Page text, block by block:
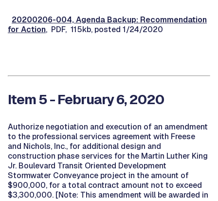
20200206-004, Agenda Backup: Recommendation
for Action, PDF, 115kb, posted 1/24/2020
Item 5 - February 6, 2020
Authorize negotiation and execution of an amendment
to the professional services agreement with Freese
and Nichols, Inc., for additional design and
construction phase services for the Martin Luther King
Jr. Boulevard Transit Oriented Development
Stormwater Conveyance project in the amount of
$900,000, for a total contract amount not to exceed
$3,300,000. [Note: This amendment will be awarded in